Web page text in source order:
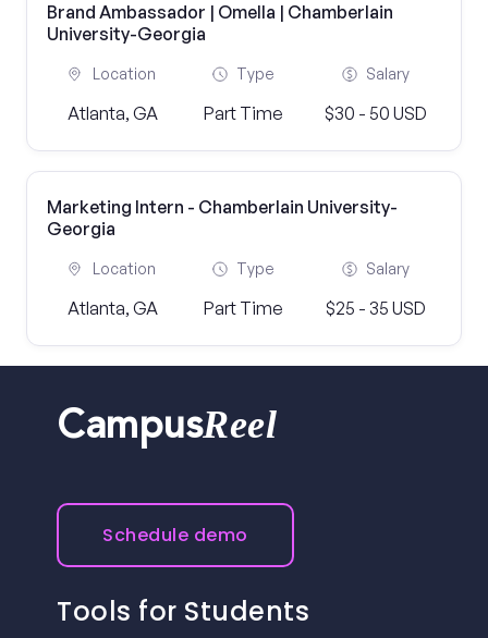
Brand Ambassador | Omella | Chamberlain
University-Georgia
Location
Atlanta, GA
Type
Part Time
Salary
$30 - 50 USD
Marketing Intern - Chamberlain University-
Georgia
Location
Atlanta, GA
Type
Part Time
Salary
$25 - 35 USD
CampusReel
Schedule demo
Tools for Students